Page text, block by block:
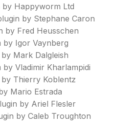
Happyworm Ltd
by Stephane Caron
by Fred Heusschen
by Igor Vaynberg
Mark Dalgleish
Vladimir Kharlampidi
Thierry Koblentz
Mario Estrada
by Ariel Flesler
by Caleb Troughton